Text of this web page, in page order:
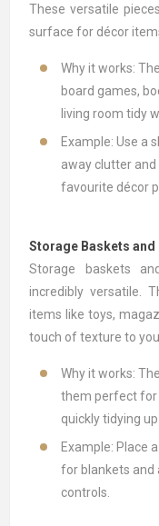
These versatile
surface for décor
Why it works:
board games,
living room tidy
Example: Use a
away clutter
favourite décor
Storage Baskets and
Storage baskets
incredibly versatile.
items like toys,
touch of texture to
Why it works:
them perfect for
quickly tidying
Example: Place
for blankets and
controls.